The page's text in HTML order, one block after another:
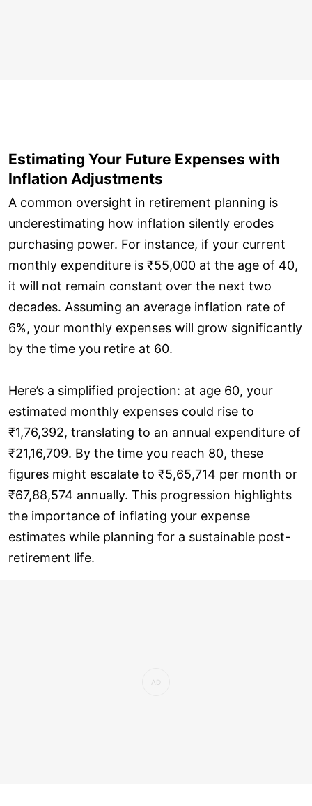
Estimating Your Future Expenses with
Inflation Adjustments
A common oversight in retirement planning is
underestimating how inflation silently erodes
purchasing power. For instance, if your current
monthly expenditure is ₹55,000 at the age of 40,
it will not remain constant over the next two
decades. Assuming an average inflation rate of
6%, your monthly expenses will grow significantly
by the time you retire at 60.
Here’s a simplified projection: at age 60, your
estimated monthly expenses could rise to
₹1,76,392, translating to an annual expenditure of
₹21,16,709. By the time you reach 80, these
figures might escalate to ₹5,65,714 per month or
₹67,88,574 annually. This progression highlights
the importance of inflating your expense
estimates while planning for a sustainable post-
retirement life.